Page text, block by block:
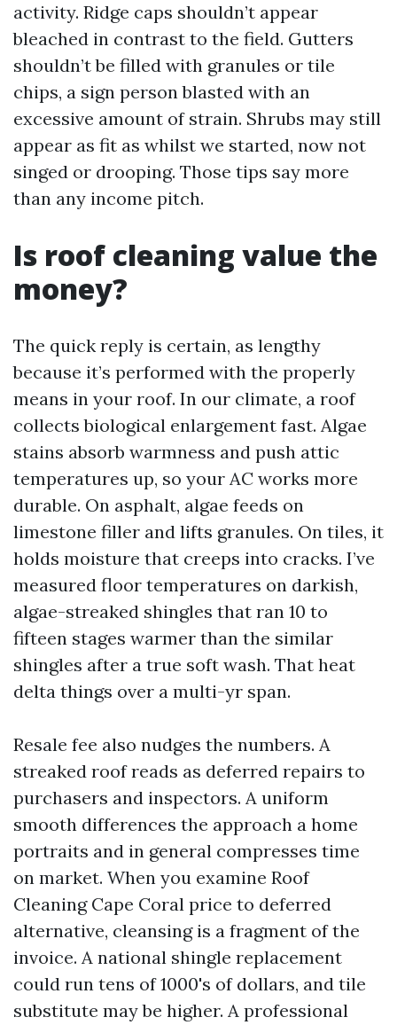
activity. Ridge caps shouldn’t appear
bleached in contrast to the field. Gutters
shouldn’t be filled with granules or tile
chips, a sign person blasted with an
excessive amount of strain. Shrubs may still
appear as fit as whilst we started, now not
singed or drooping. Those tips say more
than any income pitch.
Is roof cleaning value the
money?
The quick reply is certain, as lengthy
because it’s performed with the properly
means in your roof. In our climate, a roof
collects biological enlargement fast. Algae
stains absorb warmness and push attic
temperatures up, so your AC works more
durable. On asphalt, algae feeds on
limestone filler and lifts granules. On tiles, it
holds moisture that creeps into cracks. I’ve
measured floor temperatures on darkish,
algae-streaked shingles that ran 10 to
fifteen stages warmer than the similar
shingles after a true soft wash. That heat
delta things over a multi-yr span.
Resale fee also nudges the numbers. A
streaked roof reads as deferred repairs to
purchasers and inspectors. A uniform
smooth differences the approach a home
portraits and in general compresses time
on market. When you examine Roof
Cleaning Cape Coral price to deferred
alternative, cleansing is a fragment of the
invoice. A national shingle replacement
could run tens of 1000's of dollars, and tile
substitute may be higher. A professional